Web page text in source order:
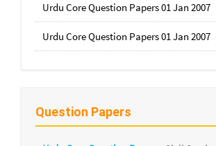
Urdu Core Question Papers 01 Jan 2007
Urdu Core Question Papers 01 Jan 2007
Question Papers